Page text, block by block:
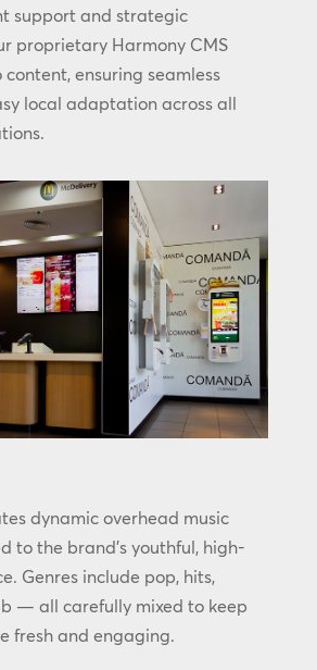
support and strategic
proprietary Harmony CMS
ensuring seamless
local adaptation across all
dynamic overhead music
to the brand’s youthful, high-
Genres include pop, hits,
— all carefully mixed to keep
fresh and engaging.